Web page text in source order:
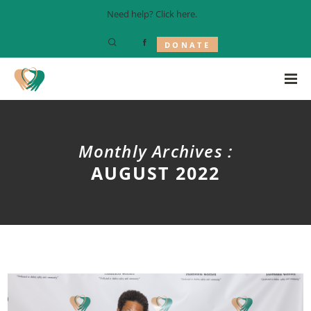
Need help? Click here.
DONATE
Monthly Archives :
AUGUST 2022